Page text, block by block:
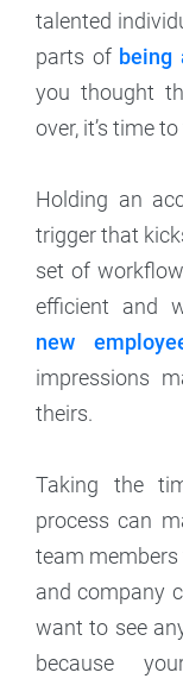
talented
parts of being
you thought
over, it’s time
Holding an
trigger that
set of
efficient and
new
impressions
theirs.
Taking the
process can
team
and company
want to see
because